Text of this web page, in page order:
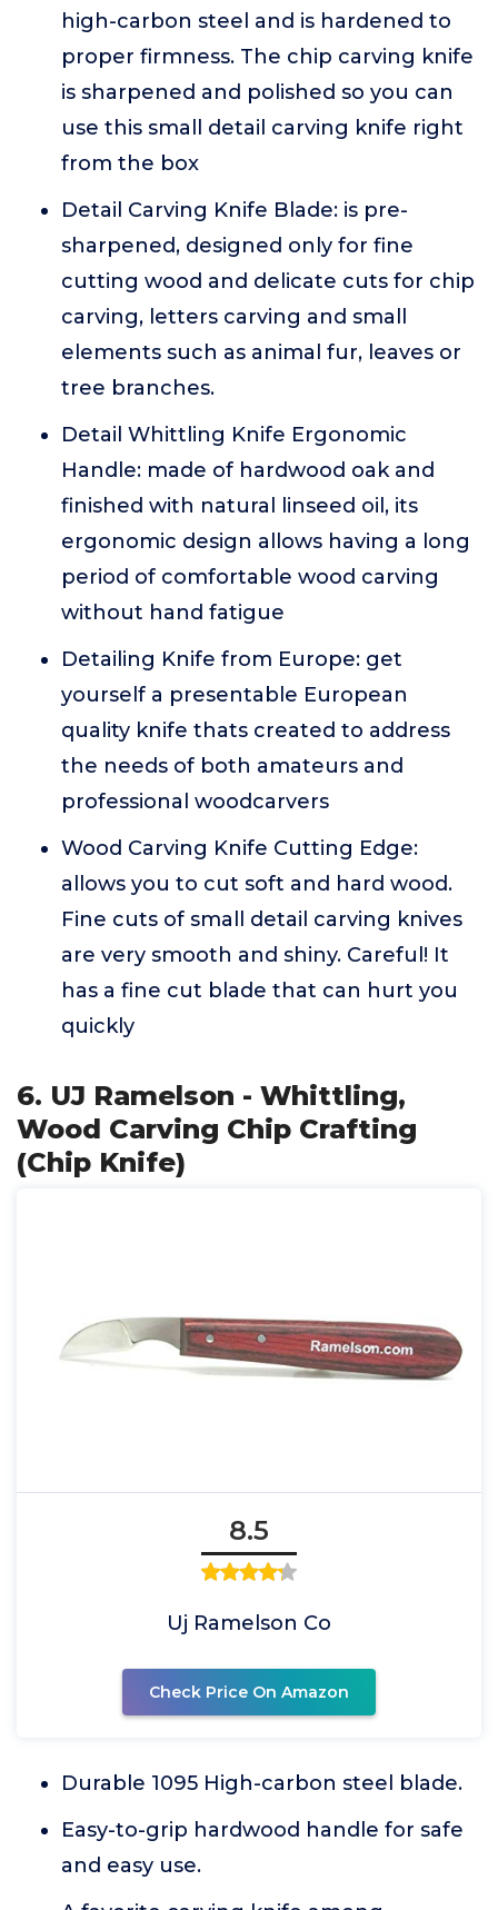
high-carbon steel and is hardened to
proper firmness. The chip carving knife
is sharpened and polished so you can
use this small detail carving knife right
from the box
Detail Carving Knife Blade: is pre-
sharpened, designed only for fine
cutting wood and delicate cuts for chip
carving, letters carving and small
elements such as animal fur, leaves or
tree branches.
Detail Whittling Knife Ergonomic
Handle: made of hardwood oak and
finished with natural linseed oil, its
ergonomic design allows having a long
period of comfortable wood carving
without hand fatigue
Detailing Knife from Europe: get
yourself a presentable European
quality knife thats created to address
the needs of both amateurs and
professional woodcarvers
Wood Carving Knife Cutting Edge:
allows you to cut soft and hard wood.
Fine cuts of small detail carving knives
are very smooth and shiny. Careful! It
has a fine cut blade that can hurt you
quickly
6. UJ Ramelson - Whittling,
Wood Carving Chip Crafting
(Chip Knife)
8.5
Uj Ramelson Co
Check Price On Amazon
Durable 1095 High-carbon steel blade.
Easy-to-grip hardwood handle for safe
and easy use.